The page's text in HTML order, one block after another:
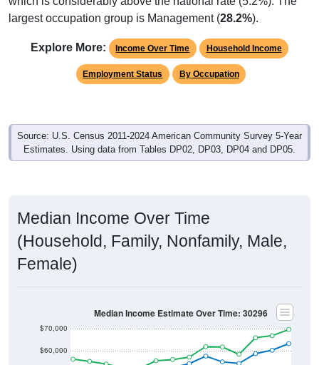
largest occupation group is Management (28.2%).
Explore More: Income Over Time Household Income
Employment Status By Occupation
Source: U.S. Census 2011-2024 American Community Survey 5-Year
Estimates. Using data from Tables DP02, DP03, DP04 and DP05.
Median Income Over Time
(Household, Family, Nonfamily, Male,
Female)
$60,000
$70,000
Median Income Estimate Over Time: 30296